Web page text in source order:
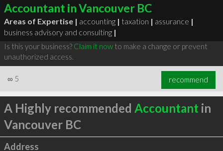
Accountant in Vancouver BC
Areas of Expertise | accounting | taxation | assurance |
business advisory and consulting |
Is this your business? Claim it nowto make a change or prevent
unauthorized access.
∞ 5 recommend
A Highly recommended Accountant in
Vancouver BC
Address